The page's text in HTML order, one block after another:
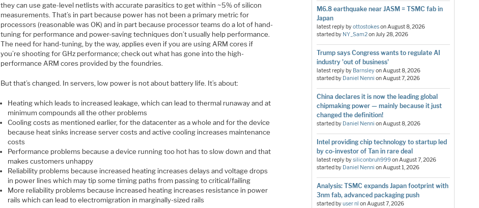
they can use gate-level netlists with accurate parasitics to get within ~5% of silicon
measurements. That’s in part because power has not been a primary metric for
processors (reasonable was OK) and in part because processor teams do a lot of hand-
tuning for performance and power-saving techniques don’t usually help performance.
The need for hand-tuning, by the way, applies even if you are using ARM cores if
you’re shooting for GHz performance; check out what has gone into the high-
performance ARM cores provided by the foundries.
But that’s changed. In servers, low power is not about battery life. It’s about:
Heating which leads to increased leakage, which can lead to thermal runaway and at
minimum compounds all the other problems
Cooling costs as mentioned earlier, for the datacenter as a whole and for the device
because heat sinks increase server costs and active cooling increases maintenance
costs
Performance problems because a device running too hot has to slow down and that
makes customers unhappy
Reliability problems because increased heating increases delays and voltage drops
in power lines which may tip some timing paths from passing to critical/failing
More reliability problems because increased heating increases resistance in power
rails which can lead to electromigration in marginally-sized rails
M6.8 earthquake near JASM = TSMC fab in
Japan
latest reply byottostokesonAugust 8, 2026
started by NY_Sam2onJuly 28, 2026
Trump says Congress wants to regulate AI
industry 'out of business'
latest reply by BarnsleyonAugust 8, 2026
started by Daniel Nenni onAugust 7, 2026
China declares it is now the leading global
chipmaking power — mainly because it just
changed the definition!
started by Daniel Nenni onAugust 8, 2026
Intel providing chip technology to startup led
by co-investor of Tan in rare deal
latest reply bysiliconbruh999onAugust 7, 2026
started by Daniel Nenni onAugust 1, 2026
Analysis: TSMC expands Japan footprint with
3nm fab, advanced packaging push
started byuser nl onAugust 7, 2026